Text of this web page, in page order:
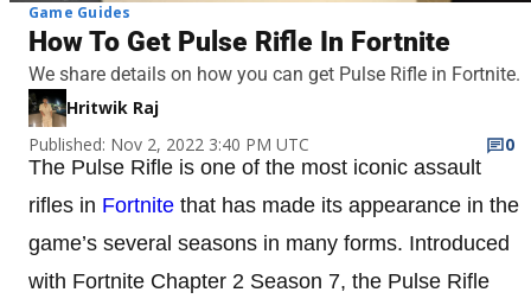
Game Guides
How To Get Pulse Rifle In Fortnite
We share details on how you can get Pulse Rifle in Fortnite.
Hritwik Raj
Published: Nov 2, 2022 3:40 PM UTC
0
The Pulse Rifle is one of the most iconic assault
rifles in Fortnite that has made its appearance in the
game’s several seasons in many forms. Introduced
with Fortnite Chapter 2 Season 7, the Pulse Rifle